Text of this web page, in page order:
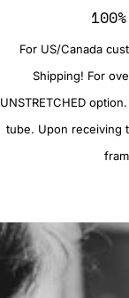
For US/Canada
Shipping! For
UNSTRETCHED
tube. Upon receiving